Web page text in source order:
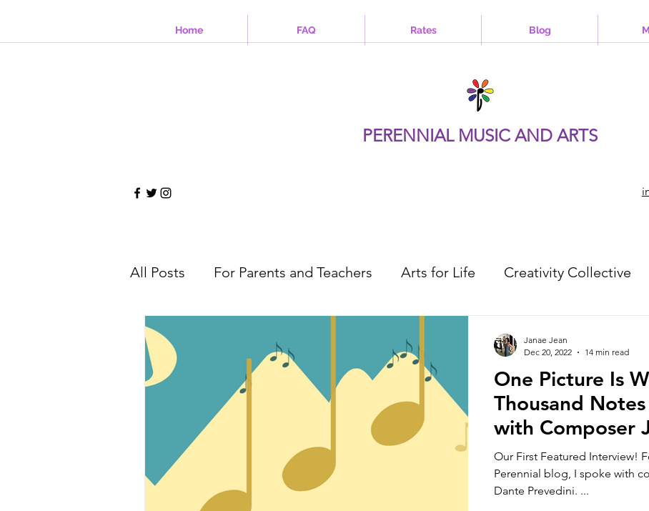
Home FAQ Rates Blog
PERENNIAL MUSIC AND ARTS
All Posts For Parents and Teachers Arts for Life Creativity Collective
Music Technology Music Theory
The Musical Bridge Lessons Music History Mindfulness
Professional Musicians Teacher Resources Amateur Musicians
Arts and Kids
One Picture Is
Thousand
with Composer
Prevedini
Our First Featured Interview!
Perennial blog, I spoke with
Dante Prevedini. ...
Janae Jean
Dec 20, 2022
14 min read